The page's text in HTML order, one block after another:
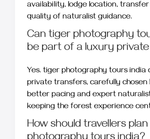
availability, lodge location,
quality of naturalist guidance.
Can tiger photography
be part of a luxury
Yes. tiger photography tours india
private transfers, carefully chosen
better pacing and expert
keeping the forest experience
How should travellers